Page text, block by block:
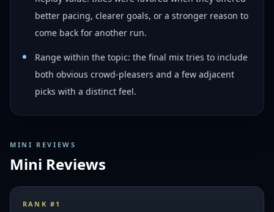
better pacing, clearer goals, or a stronger reason to
come back for another run.
Range within the topic: the final mix tries to include
both obvious crowd-pleasers and a few adjacent
picks with a distinct feel.
MINI REVIEWS
Mini Reviews
RANK # 1